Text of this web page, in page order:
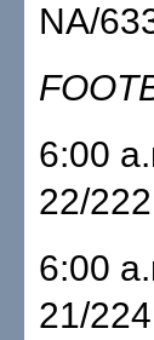
NA/
6:00
22/222
6:00
21/224